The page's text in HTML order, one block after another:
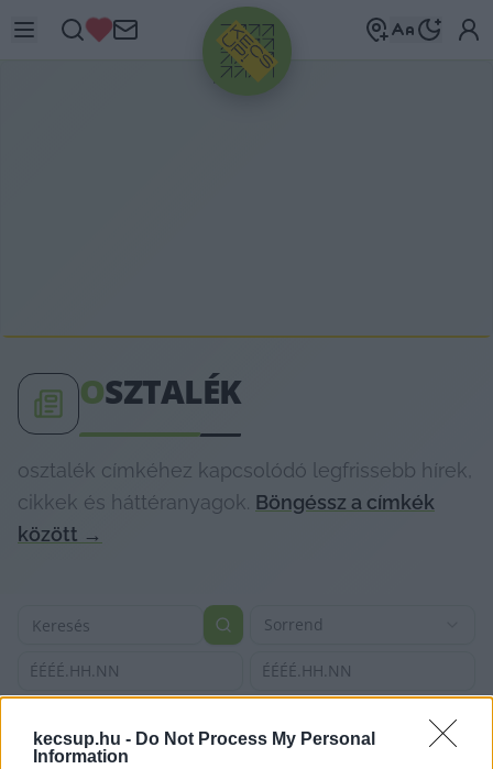
kecsup.hu - Do Not Process My Personal
Information
HIRDETÉS
OSZTALÉK
osztalék címkéhez kapcsolódó legfrissebb hírek,
cikkek és háttéranyagok. Böngéssz a címkék
között →
Sorrend
ÉÉÉÉ.HH.NN ÉÉÉÉ.HH.NN